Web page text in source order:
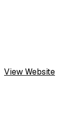
View Website